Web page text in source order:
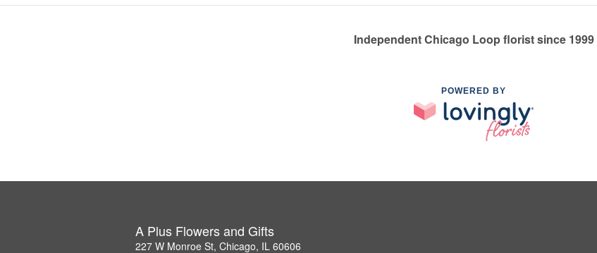
Independent Chicago Loop florist since 1999
POWERED BY
A Plus Flowers and Gifts
227 W Monroe St, Chicago, IL 60606